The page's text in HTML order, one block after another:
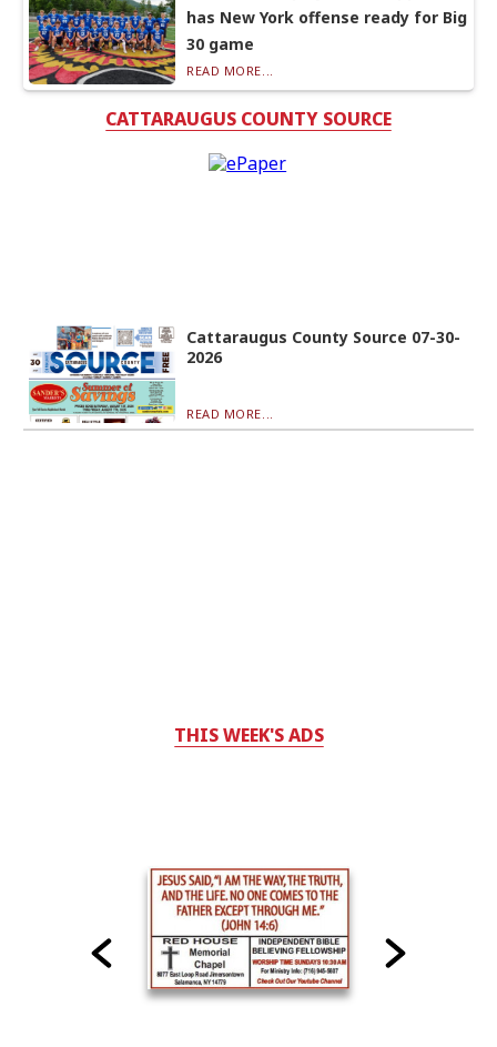
has New York offense ready for Big
30 game
READ MORE...
CATTARAUGUS COUNTY SOURCE
Cattaraugus County Source 07-30-
2026
READ MORE...
THIS WEEK'S ADS